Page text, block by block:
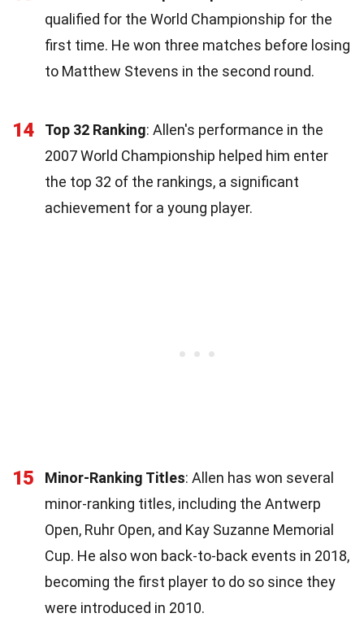
qualified for the World Championship for the
first time. He won three matches before losing
to Matthew Stevens in the second round.
14 Top 32 Ranking: Allen's performance in the
2007 World Championship helped him enter
the top 32 of the rankings, a significant
achievement for a young player.
15 Minor-Ranking Titles: Allen has won several
minor-ranking titles, including the Antwerp
Open, Ruhr Open, and Kay Suzanne Memorial
Cup. He also won back-to-back events in 2018,
becoming the first player to do so since they
were introduced in 2010.